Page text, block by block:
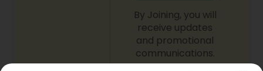
By Joining, you will
receive updates
and promotional
communications.